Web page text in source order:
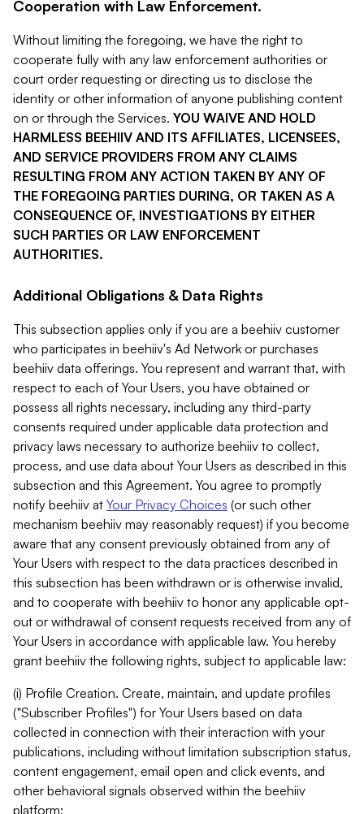
Cooperation with Law Enforcement.
Without limiting the foregoing, we have the right to
cooperate fully with any law enforcement authorities or
court order requesting or directing us to disclose the
identity or other information of anyone publishing content
on or through the Services. YOU WAIVE AND HOLD
HARMLESS BEEHIIV AND ITS AFFILIATES, LICENSEES,
AND SERVICE PROVIDERS FROM ANY CLAIMS
RESULTING FROM ANY ACTION TAKEN BY ANY OF
THE FOREGOING PARTIES DURING, OR TAKEN AS A
CONSEQUENCE OF, INVESTIGATIONS BY EITHER
SUCH PARTIES OR LAW ENFORCEMENT
AUTHORITIES.
Additional Obligations & Data Rights
This subsection applies only if you are a beehiiv customer
who participates in beehiiv's Ad Network or purchases
beehiiv data offerings. You represent and warrant that, with
respect to each of Your Users, you have obtained or
possess all rights necessary, including any third-party
consents required under applicable data protection and
privacy laws necessary to authorize beehiiv to collect,
process, and use data about Your Users as described in this
subsection and this Agreement. You agree to promptly
notify beehiiv at Your Privacy Choices (or such other
mechanism beehiiv may reasonably request) if you become
aware that any consent previously obtained from any of
Your Users with respect to the data practices described in
this subsection has been withdrawn or is otherwise invalid,
and to cooperate with beehiiv to honor any applicable opt-
out or withdrawal of consent requests received from any of
Your Users in accordance with applicable law. You hereby
grant beehiiv the following rights, subject to applicable law:
(i) Profile Creation. Create, maintain, and update profiles
("Subscriber Profiles") for Your Users based on data
collected in connection with their interaction with your
publications, including without limitation subscription status,
content engagement, email open and click events, and
other behavioral signals observed within the beehiiv
platform;